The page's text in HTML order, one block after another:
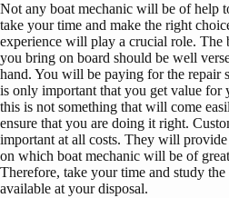
Not any boat mechanic will be of help
take your time and make the right
experience will play a crucial role. The
you bring on board should be well
hand. You will be paying for the repair
is only important that you get value for
this is not something that will come
ensure that you are doing it right.
important at all costs. They will
on which boat mechanic will be of
Therefore, take your time and study the
available at your disposal.